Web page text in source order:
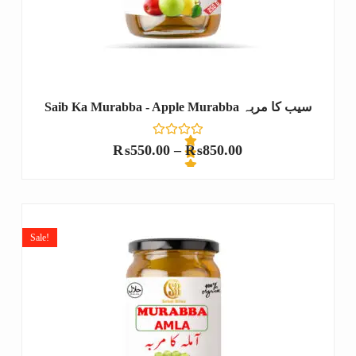
Saib Ka Murabba - Apple Murabba سیب کا مربہ
d
0
o
u
o
f
5
₨550.00 – ₨850.00
Sale!